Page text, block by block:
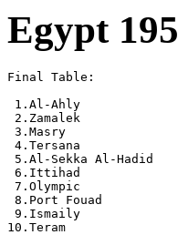
Egypt
Final Table:
1.Al-Ahly
2.Zamalek
3.Masry
4.Tersana
5.Al-Sekka Al-Hadid
6.Ittihad
7.Olympic
8.Port Fouad
9.Ismaily
10.Teram